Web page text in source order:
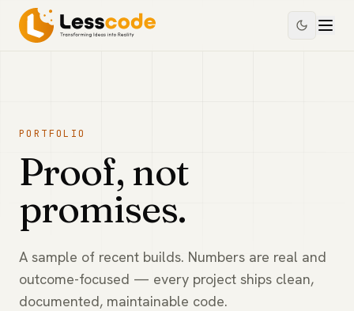
PORTFOLIO
Proof, not
promises.
A sample of recent builds. Numbers are real and
outcome-focused — every project ships clean,
documented, maintainable code.